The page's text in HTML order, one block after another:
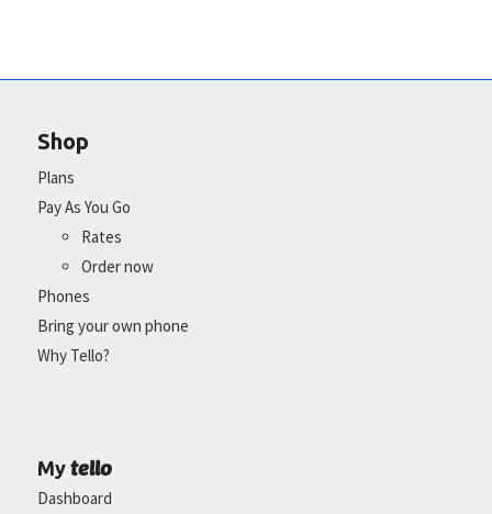
Shop
Plans
Pay As You Go
Rates
Order now
Phones
Bring your own phone
Why Tello?
My tello
Dashboard